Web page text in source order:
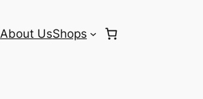
About UsShops